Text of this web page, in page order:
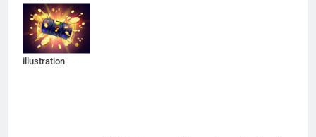
background of
an explosion of
coins. Vector
illustration